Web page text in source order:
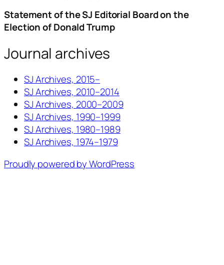
Statement of the SJ Editorial Board on the
Election of Donald Trump
Journal archives
SJ Archives, 2015–
SJ Archives, 2010–2014
SJ Archives, 2000–2009
SJ Archives, 1990–1999
SJ Archives, 1980–1989
SJ Archives, 1974–1979
Proudly powered by WordPress